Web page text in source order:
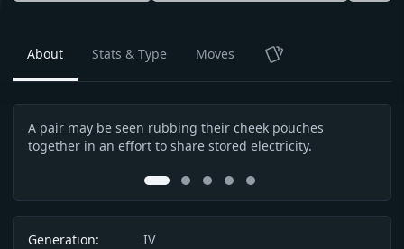
About Stats & Type Moves TCG
Description
A pair may be seen rubbing their cheek pouches
together in an effort to share stored electricity.
0
1 2 3 4
Info
Generation:
IV